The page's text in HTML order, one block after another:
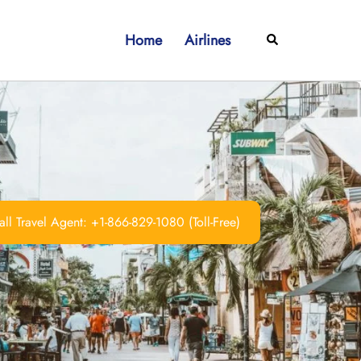
Home Airlines Search
Travel Agent: +1-866-829-1080 (Toll-Free)